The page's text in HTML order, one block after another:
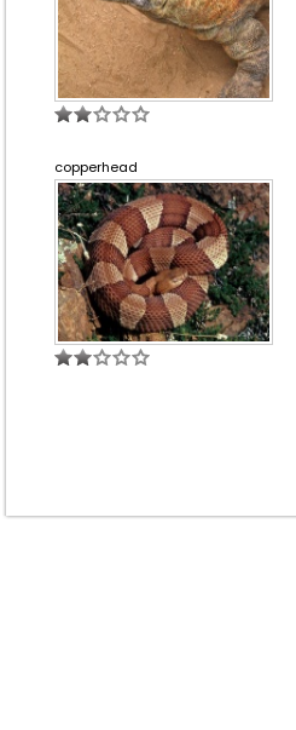
copperhead